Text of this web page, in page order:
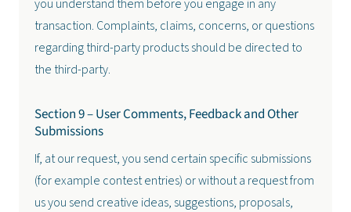
you understand them before you engage in any
transaction. Complaints, claims, concerns, or questions
regarding third-party products should be directed to
the third-party.
Section 9 – User Comments, Feedback and Other
Submissions
If, at our request, you send certain specific submissions
(for example contest entries) or without a request from
us you send creative ideas, suggestions, proposals,